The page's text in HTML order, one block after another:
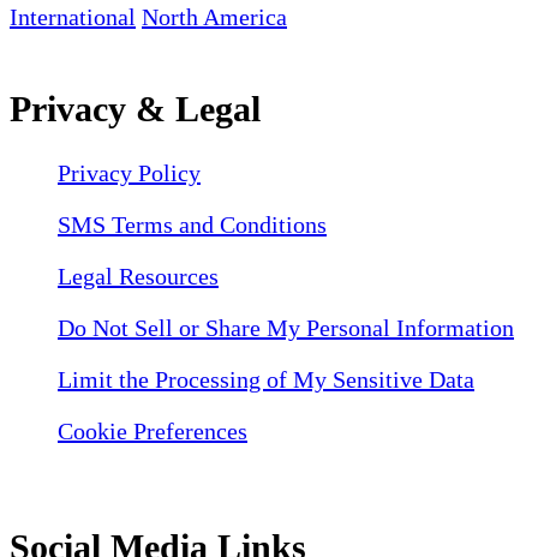
International North America
Privacy & Legal
Privacy Policy
SMS Terms and Conditions
Legal Resources
Do Not Sell or Share My Personal Information
Limit the Processing of My Sensitive Data
Cookie Preferences
Social Media Links